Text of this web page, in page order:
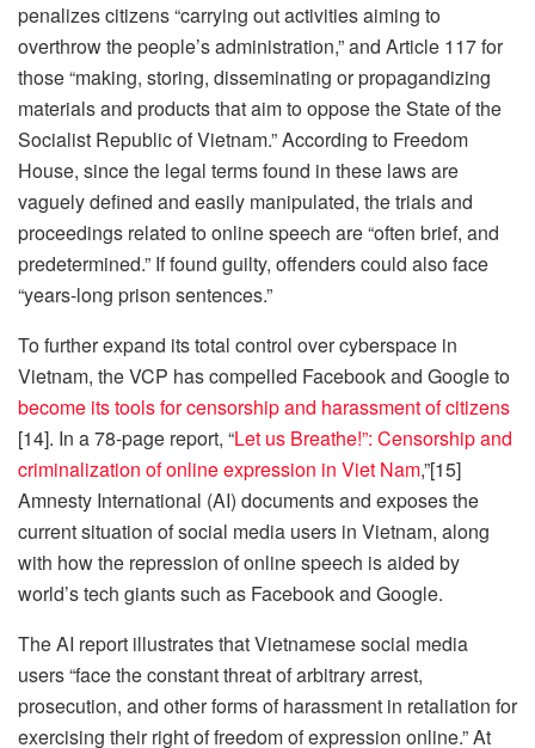
penalizes citizens “carrying out activities aiming to
overthrow the people’s administration,” and Article 117 for
those “making, storing, disseminating or propagandizing
materials and products that aim to oppose the State of the
Socialist Republic of Vietnam.” According to Freedom
House, since the legal terms found in these laws are
vaguely defined and easily manipulated, the trials and
proceedings related to online speech are “often brief, and
predetermined.” If found guilty, offenders could also face
“years-long prison sentences.”
To further expand its total control over cyberspace in
Vietnam, the VCP has compelled Facebook and Google to
become its tools for censorship and harassment of citizens
[14]. In a 78-page report, “Let us Breathe!”: Censorship and
criminalization of online expression in Viet Nam,”[15]
Amnesty International (AI) documents and exposes the
current situation of social media users in Vietnam, along
with how the repression of online speech is aided by
world’s tech giants such as Facebook and Google.
The AI report illustrates that Vietnamese social media
users “face the constant threat of arbitrary arrest,
prosecution, and other forms of harassment in retaliation for
exercising their right of freedom of expression online.” At